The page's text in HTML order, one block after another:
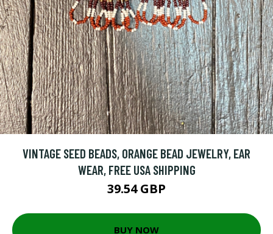
VINTAGE SEED BEADS, ORANGE BEAD JEWELRY, EAR
WEAR, FREE USA SHIPPING
39.54 GBP
BUY NOW